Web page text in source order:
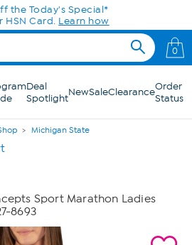
the Today's Special*
HSN Card. Learn how
0
Deal
SpotlightNewSaleClearanceOrder
Status
Michigan State
Sport Marathon Ladies
8693